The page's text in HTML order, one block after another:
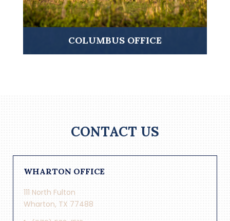
COLUMBUS OFFICE
CONTACT US
WHARTON OFFICE
111 North Fulton
Wharton, TX 77488